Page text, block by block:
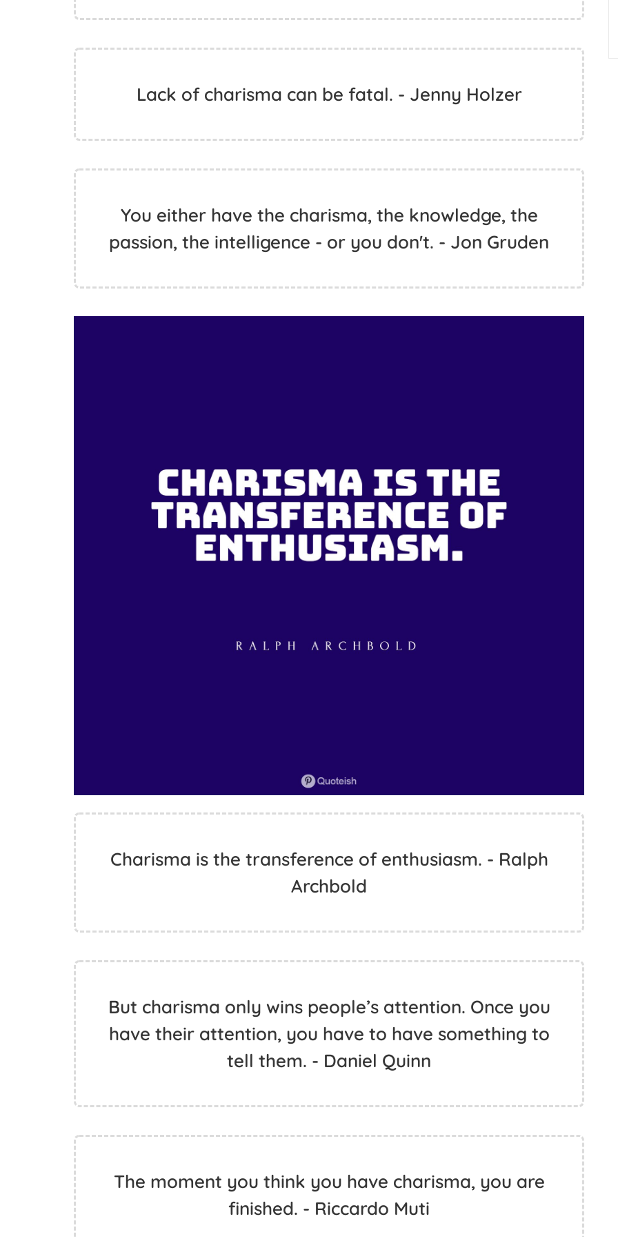
Lack of charisma can be fatal. - Jenny Holzer
You either have the charisma, the knowledge, the
passion, the intelligence - or you don't. - Jon Gruden
Charisma is the transference of enthusiasm. - Ralph
Archbold
But charisma only wins people’s attention. Once you
have their attention, you have to have something to
tell them. - Daniel Quinn
The moment you think you have charisma, you are
finished. - Riccardo Muti